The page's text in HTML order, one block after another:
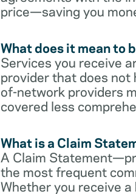
price—saving you
What does it mean to
Services you receive
provider that does not
of-network providers
covered less
What is a Claim
A Claim
the most frequent
Whether you receive